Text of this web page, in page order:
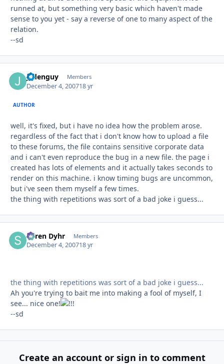
runned at, but something very basic which haven't made
sense to you yet - say a reverse of one to many aspect of the
relation.
--sd
jadenguy Members
December 4, 200718 yr
AUTHOR
well, it's fixed, but i have no idea how the problem arose.
regardless of the fact that i don't know how to upload a file
to these forums, the file contains sensitive corporate data
and i can't even reproduce the bug in a new file. the page i
created has lots of elements and it actually takes seconds to
render on this machine. i know timing bugs are uncommon,
but i've seen them myself a few times.
the thing with repetitions was sort of a bad joke i guess...
Søren Dyhr Members
December 4, 200718 yr
the thing with repetitions was sort of a bad joke i guess...
Ah you're trying to bait me into making a fool of myself, I
see... nice one!
--sd
Create an account or sign in to comment